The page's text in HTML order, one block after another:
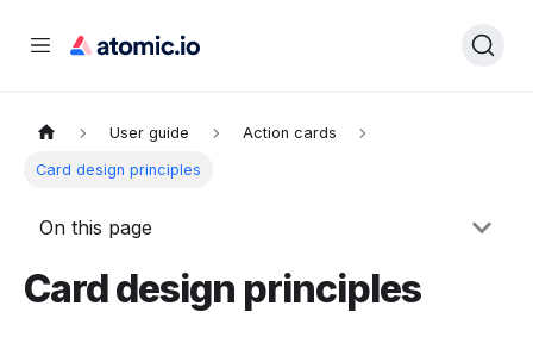
User guide Action cards
Card design principles
On this page
Card design principles